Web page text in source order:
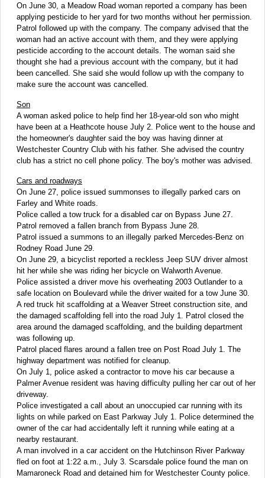
On June 30, a Meadow Road woman reported a company has been
applying pesticide to her yard for two months without her permission.
Patrol followed up with the company. The company advised that the
woman had an active account with them, and they were applying
pesticide according to the account details. The woman said she
thought she had a previous account with the company, but it had
been cancelled. She said she would follow up with the company to
make sure the account was cancelled.
Son
A woman asked police to help find her 18-year-old son who might
have been at a Heathcote house July 2. Police went to the house and
the homeowner's daughter said the boy was having dinner at
Westchester Country Club with his father. She advised the country
club has a strict no cell phone policy. The boy's mother was advised.
Cars and roadways
On June 27, police issued summonses to illegally parked cars on
Farley and White roads.
Police called a tow truck for a disabled car on Bypass June 27.
Patrol removed a fallen branch from Bypass June 28.
Patrol issued a summons to an illegally parked Mercedes-Benz on
Rodney Road June 29.
On June 29, a bicyclist reported a reckless Jeep SUV driver almost
hit her while she was riding her bicycle on Walworth Avenue.
Police assisted a driver move his overheating 2003 Outlander to a
safe location on Boulevard while the driver waited for a tow June 30.
A red truck hit scaffolding at a Weaver Street construction site, and
the damaged scaffolding fell into the road July 1. Patrol closed the
area around the damaged scaffolding, and the building department
was following up.
Patrol placed flares around a fallen tree on Post Road July 1. The
highway department was notified for cleanup.
On July 1, police asked a contractor to move his car because a
Palmer Avenue resident was having difficulty pulling her car out of her
driveway.
Police investigated a call about an unoccupied car running with its
lights on while parked on East Parkway July 1. Police determined the
owner of the car had accidentally left it running while eating at a
nearby restaurant.
A man involved in a car accident on the Hutchinson River Parkway
fled on foot at 1:22 a.m., July 3. Scarsdale police found the man on
Mamaroneck Road and detained him for Westchester County police.